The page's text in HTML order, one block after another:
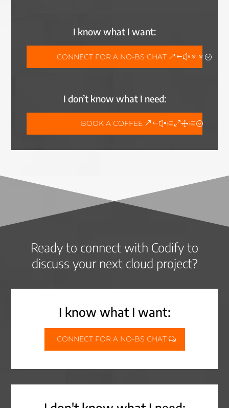
I know what I want:
CONNECT FOR A NO-BS CHAT
I don’t know what I need:
BOOK A COFFEE
Ready to connect with Codify to
discuss your next cloud project?
I know what I want:
CONNECT FOR A NO-BS CHAT